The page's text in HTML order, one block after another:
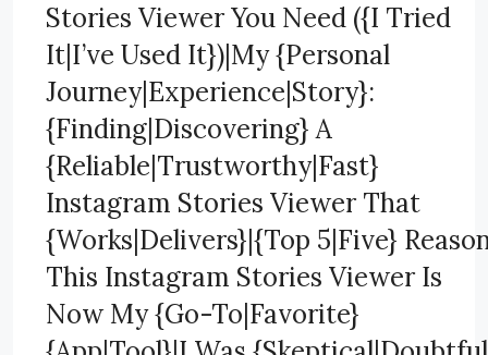
Stories Viewer You Need ({I Tried
It|I’ve Used It})|My {Personal
Journey|Experience|Story}:
{Finding|Discovering} A
{Reliable|Trustworthy|Fast}
Instagram Stories Viewer That
{Works|Delivers}|{Top 5|Five}
This Instagram Stories Viewer Is
Now My {Go-To|Favorite}